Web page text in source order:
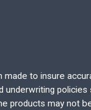
to insure
products may not